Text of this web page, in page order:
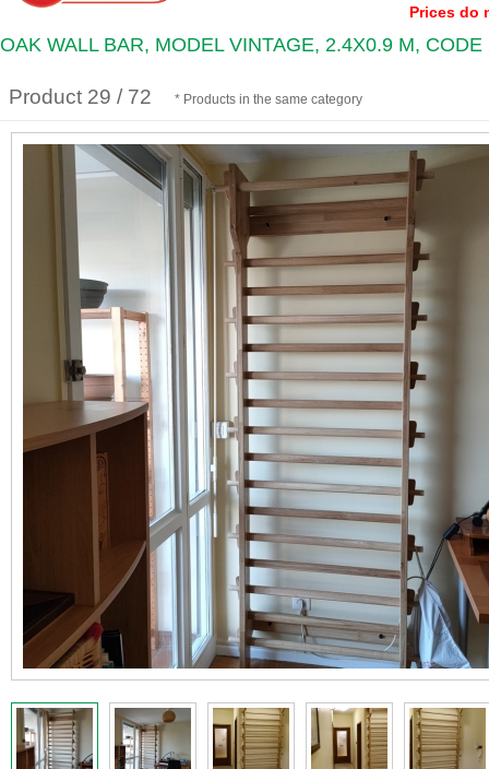
Prices do
OAK WALL BAR, MODEL VINTAGE, 2.4X0.9 M, CODE
Product 29 / 72 * Products in the same category